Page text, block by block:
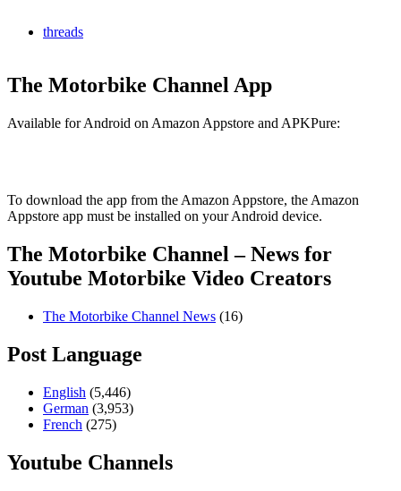
threads
The Motorbike Channel App
Available for Android on Amazon Appstore and APKPure:
To download the app from the Amazon Appstore, the Amazon
Appstore app must be installed on your Android device.
The Motorbike Channel – News for
Youtube Motorbike Video Creators
The Motorbike Channel News (16)
Post Language
English (5,446)
German (3,953)
French (275)
Youtube Channels